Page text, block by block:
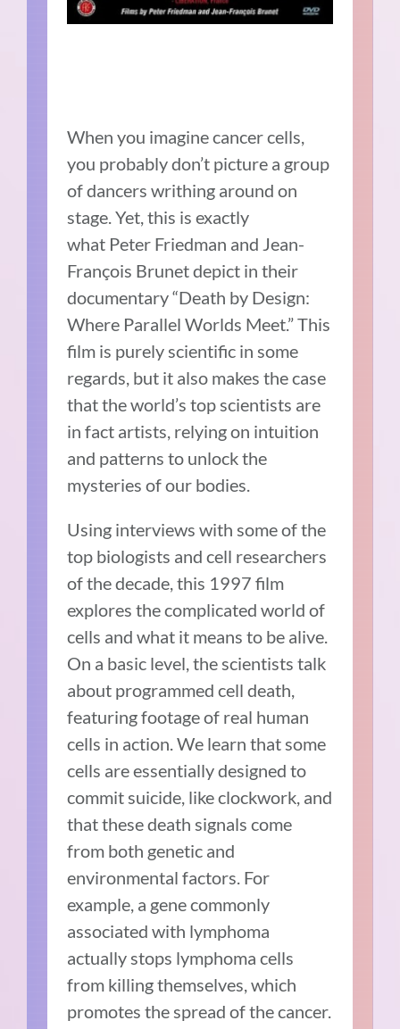
When you imagine cancer cells,
you probably don’t picture a group
of dancers writhing around on
stage. Yet, this is exactly
what Peter Friedman and Jean-
François Brunet depict in their
documentary “Death by Design:
Where Parallel Worlds Meet.” This
film is purely scientific in some
regards, but it also makes the case
that the world’s top scientists are
in fact artists, relying on intuition
and patterns to unlock the
mysteries of our bodies.
Using interviews with some of the
top biologists and cell researchers
of the decade, this 1997 film
explores the complicated world of
cells and what it means to be alive.
On a basic level, the scientists talk
about programmed cell death,
featuring footage of real human
cells in action. We learn that some
cells are essentially designed to
commit suicide, like clockwork, and
that these death signals come
from both genetic and
environmental factors. For
example, a gene commonly
associated with lymphoma
actually stops lymphoma cells
from killing themselves, which
promotes the spread of the cancer.